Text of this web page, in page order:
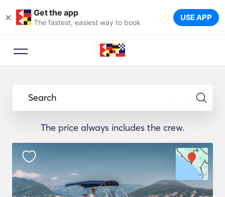
× Get the app
The fastest, easiest way to book USE APP
Search
The price always includes the crew.